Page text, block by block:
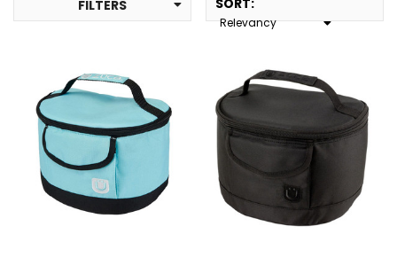
FILTERS SORT:
Relevancy